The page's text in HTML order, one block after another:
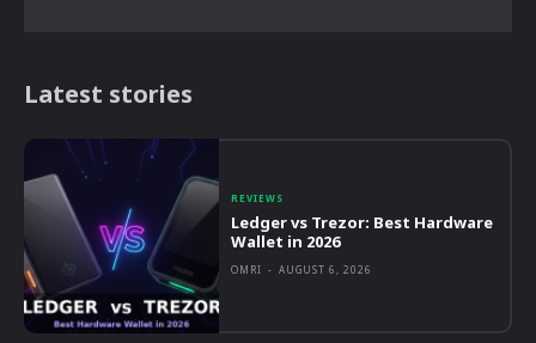
Latest stories
REVIEWS
Ledger vs Trezor: Best Hardware
Wallet in 2026
OMRI - AUGUST 6, 2026